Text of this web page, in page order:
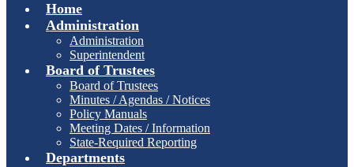
Home
Administration
Administration
Superintendent
Board of Trustees
Board of Trustees
Minutes / Agendas / Notices
Policy Manuals
Meeting Dates / Information
State-Required Reporting
Departments